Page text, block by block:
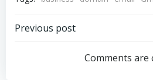
Post
navigation
Previous post
Comments are